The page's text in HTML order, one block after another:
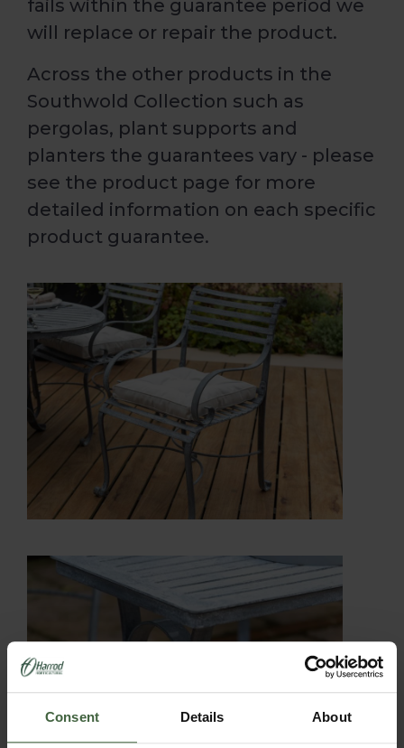
Consent Details About
fails within the guarantee period we
will replace or repair the product.
Across the other products in the
Southwold Collection such as
pergolas, plant supports and
planters the guarantees vary - please
see the product page for more
detailed information on each specific
product guarantee.